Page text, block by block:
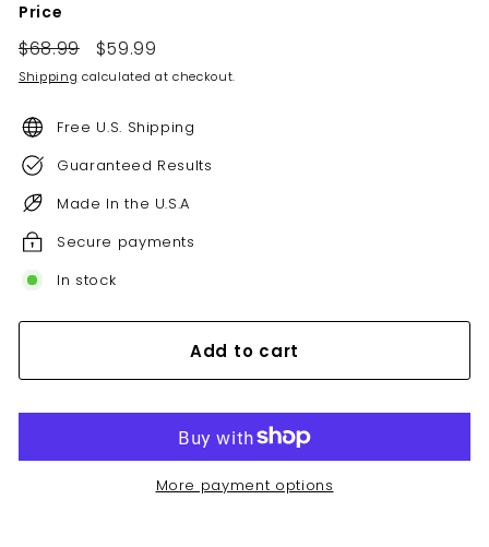
Price
Regular
price
$68.99$68.99
Sale
price
$59.99
Shipping calculated at checkout.
Free U.S. Shipping
Guaranteed Results
Made In the U.S.A
Secure payments
In stock
Add to cart
More payment options